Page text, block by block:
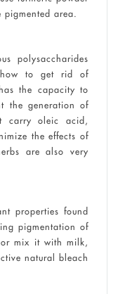
area.
polysaccharides
to get rid of
the capacity to
the generation of
carry oleic acid,
the effects of
are also very
properties found
pigmentation of
mix it with milk,
natural bleach